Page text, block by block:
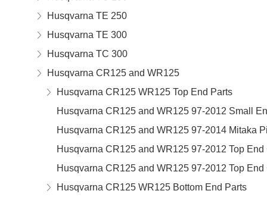
Husqvarna TE 250
Husqvarna TE 300
Husqvarna TC 300
Husqvarna CR125 and WR125
Husqvarna CR125 WR125 Top End Parts
Husqvarna CR125 and WR125 97-2012 Small
Husqvarna CR125 and WR125 97-2014 Mitaka
Husqvarna CR125 and WR125 97-2012 Top End
Husqvarna CR125 and WR125 97-2012 Top End
Husqvarna CR125 WR125 Bottom End Parts